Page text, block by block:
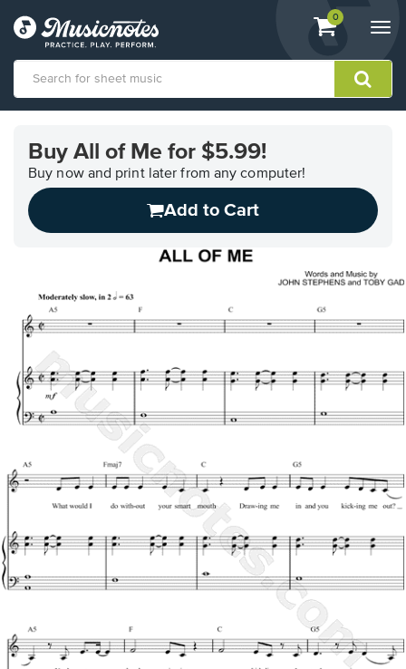
View
shopping
containing
0
Accessibility
Statement
contact
questions
Buy All of Me for $5.99!
Buy now and print later from any computer!
Add to Cart